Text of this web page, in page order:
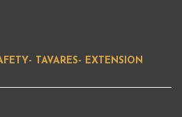
TAVARES- EXTENSION